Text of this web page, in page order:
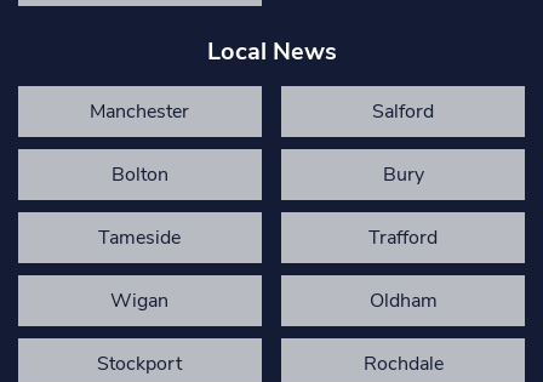
Local News
Manchester Salford
Bolton Bury
Tameside Trafford
Wigan Oldham
Stockport Rochdale